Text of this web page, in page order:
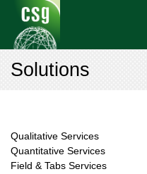
Solutions
Qualitative Services
Quantitative Services
Field & Tabs Services